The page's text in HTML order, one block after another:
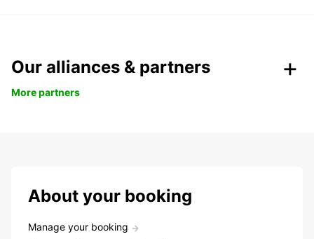
Our alliances & partners
More partners
About your booking
Manage your booking